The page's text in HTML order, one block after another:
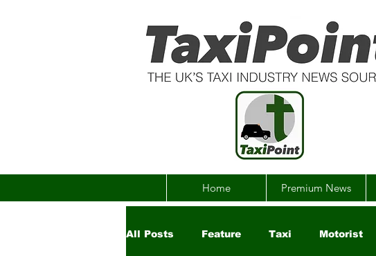
Home Premium News
All Posts Feature Taxi Motorist